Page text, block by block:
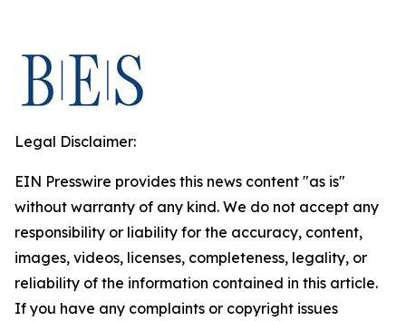
Legal Disclaimer:
EIN Presswire provides this news content "as is"
without warranty of any kind. We do not accept any
responsibility or liability for the accuracy, content,
images, videos, licenses, completeness, legality, or
reliability of the information contained in this article.
If you have any complaints or copyright issues